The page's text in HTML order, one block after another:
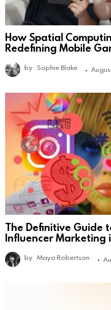
How Spatial
Redefining Mobile
by Sophie Blake
The Definitive Guide
Influencer Marketing
by Maya Robertson